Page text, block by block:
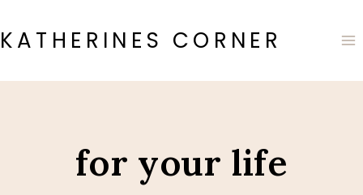
to
content
KATHERINES CORNER
for your life